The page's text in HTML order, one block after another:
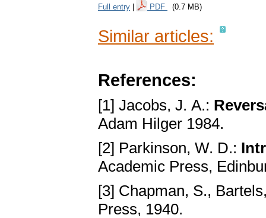
Full entry PDF (0.7 MB)
Similar articles:
References:
[1] Jacobs, J. A.:
Adam Hilger 1984.
[2] Parkinson, W. D.:
Academic Press,
[3] Chapman, S.,
Press, 1940.